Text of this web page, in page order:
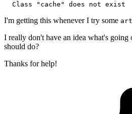
  Class
"cache"
I'm getting this whenever I try some
I really don't have an idea what's going
should do?
Thanks for help!